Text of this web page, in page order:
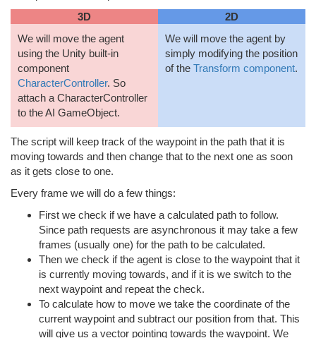
3D
2D
We will move the agent
using the Unity built-in
component
CharacterController. So
attach a CharacterController
to the AI GameObject.
We will move the agent by
simply modifying the position
of the Transform component.
The script will keep track of the waypoint in the path that it is
moving towards and then change that to the next one as soon
as it gets close to one.
Every frame we will do a few things:
First we check if we have a calculated path to follow.
Since path requests are asynchronous it may take a few
frames (usually one) for the path to be calculated.
Then we check if the agent is close to the waypoint that it
is currently moving towards, and if it is we switch to the
next waypoint and repeat the check.
To calculate how to move we take the coordinate of the
current waypoint and subtract our position from that. This
will give us a vector pointing towards the waypoint. We